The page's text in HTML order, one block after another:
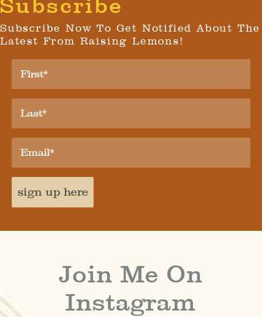
Subscribe
Subscribe Now To Get Notified About The
Latest From Raising Lemons!
sign up here
Join Me On
Instagram